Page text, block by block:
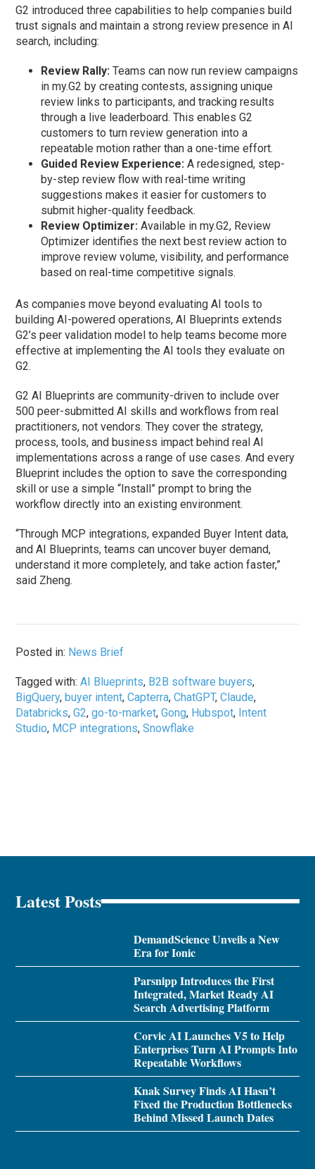
G2 introduced three capabilities to help companies build
trust signals and maintain a strong review presence in AI
search, including:
Review Rally: Teams can now run review campaigns
in my.G2 by creating contests, assigning unique
review links to participants, and tracking results
through a live leaderboard. This enables G2
customers to turn review generation into a
repeatable motion rather than a one-time effort.
Guided Review Experience:A redesigned, step-
by-step review flow with real-time writing
suggestions makes it easier for customers to
submit higher-quality feedback.
Review Optimizer: Available in my.G2, Review
Optimizer identifies the next best review action to
improve review volume, visibility, and performance
based on real-time competitive signals.
As companies move beyond evaluating AI tools to
building AI-powered operations, AI Blueprints extends
G2’s peer validation model to help teams become more
effective at implementing the AI tools they evaluate on
G2.
G2 AI Blueprints are community-driven to include over
500 peer-submitted AI skills and workflows from real
practitioners, not vendors. They cover the strategy,
process, tools, and business impact behind real AI
implementations across a range of use cases. And every
Blueprint includes the option to save the corresponding
skill or use a simple “Install” prompt to bring the
workflow directly into an existing environment.
“Through MCP integrations, expanded Buyer Intent data,
and AI Blueprints, teams can uncover buyer demand,
understand it more completely, and take action faster,”
said Zheng.
Posted in: News Brief
Tagged with:AI Blueprints, B2B software buyers,
BigQuery, buyer intent,Capterra,ChatGPT,Claude,
Databricks,G2,go-to-market,Gong, Hubspot, Intent
Studio, MCP integrations,Snowflake
Latest Posts
DemandScience Unveils a New
Era for Ionic
Parsnipp Introduces the First
Integrated, Market Ready AI
Search Advertising Platform
Corvic AI Launches V5 to Help
Enterprises Turn AI Prompts Into
Repeatable Workflows
Knak Survey Finds AI Hasn’t
Fixed the Production Bottlenecks
Behind Missed Launch Dates